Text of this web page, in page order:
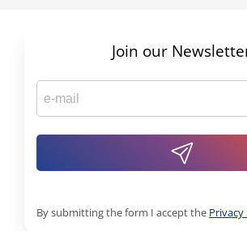
Join our
By submitting the form I accept the Privacy